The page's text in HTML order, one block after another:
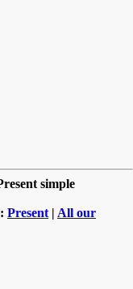
simple
Present | All our